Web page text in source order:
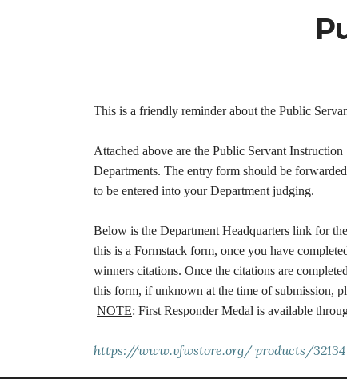
This is a friendly reminder about the Public
Attached above are the Public Servant
Departments. The entry form should be
to be entered into your Department judging.
Below is the Department Headquarters link for
this is a Formstack form, once you have
winners citations. Once the citations are
this form, if unknown at the time of submission,
NOTE: First Responder Medal is available
https://www.vfwstore.org/products/32134